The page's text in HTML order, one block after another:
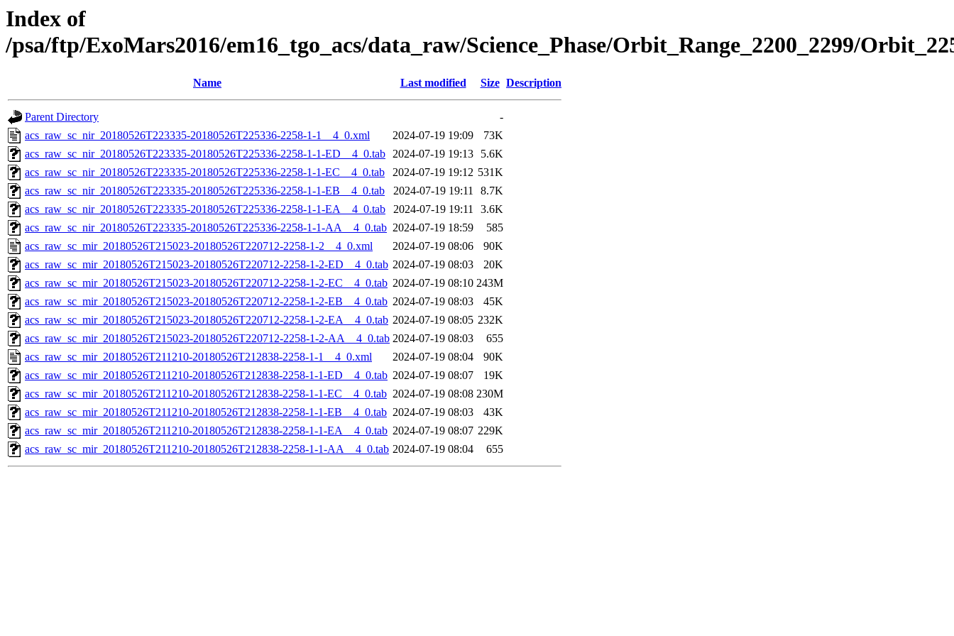
Index of
/psa/ftp/ExoMars2016/em16_tgo_acs/data_raw/Science_Phase/Orbit_Range_2200_2299/
Name Last modified Size Description
Parent Directory
-
acs_raw_sc_nir_20180526T223335-20180526T225336-2258-1-1__4_0.xml
2024-07-19 19:09
73K
acs_raw_sc_nir_20180526T223335-20180526T225336-2258-1-1-ED__4_0.tab 2024-07-19 19:13
5.6K
acs_raw_sc_nir_20180526T223335-20180526T225336-2258-1-1-EC__4_0.tab
2024-07-19 19:12 531K
acs_raw_sc_nir_20180526T223335-20180526T225336-2258-1-1-EB__4_0.tab
2024-07-19 19:11
8.7K
acs_raw_sc_nir_20180526T223335-20180526T225336-2258-1-1-EA__4_0.tab
2024-07-19 19:11
3.6K
acs_raw_sc_nir_20180526T223335-20180526T225336-2258-1-1-AA__4_0.tab 2024-07-19 18:59
585
acs_raw_sc_mir_20180526T215023-20180526T220712-2258-1-2__4_0.xml
2024-07-19 08:06
90K
acs_raw_sc_mir_20180526T215023-20180526T220712-2258-1-2-ED__4_0.tab 2024-07-19 08:03
20K
acs_raw_sc_mir_20180526T215023-20180526T220712-2258-1-2-EC__4_0.tab 2024-07-19 08:10 243M
acs_raw_sc_mir_20180526T215023-20180526T220712-2258-1-2-EB__4_0.tab 2024-07-19 08:03
45K
acs_raw_sc_mir_20180526T215023-20180526T220712-2258-1-2-EA__4_0.tab 2024-07-19 08:05 232K
acs_raw_sc_mir_20180526T215023-20180526T220712-2258-1-2-AA__4_0.tab 2024-07-19 08:03
655
acs_raw_sc_mir_20180526T211210-20180526T212838-2258-1-1__4_0.xml
2024-07-19 08:04
90K
acs_raw_sc_mir_20180526T211210-20180526T212838-2258-1-1-ED__4_0.tab 2024-07-19 08:07
19K
acs_raw_sc_mir_20180526T211210-20180526T212838-2258-1-1-EC__4_0.tab 2024-07-19 08:08 230M
acs_raw_sc_mir_20180526T211210-20180526T212838-2258-1-1-EB__4_0.tab 2024-07-19 08:03
43K
acs_raw_sc_mir_20180526T211210-20180526T212838-2258-1-1-EA__4_0.tab 2024-07-19 08:07 229K
acs_raw_sc_mir_20180526T211210-20180526T212838-2258-1-1-AA__4_0.tab 2024-07-19 08:04 655